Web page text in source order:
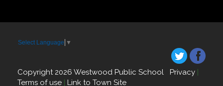
Select Language ▼
Copyright 2026 Westwood Public School Privacy |
Terms of use | Link to Town Site